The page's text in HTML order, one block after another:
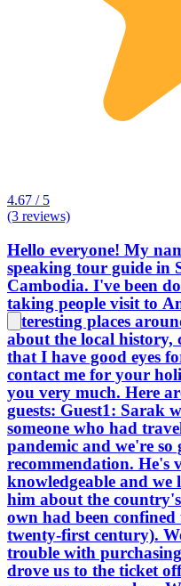
4.67 / 5
(3 reviews)
Hello everyone! My
speaking tour guide in
Cambodia. I've been
taking people visit to
interesting places
about the local history,
that I have good eyes
contact me for your
you very much. Here
guests: Guest1: Sarak was recommended to us by
someone who had
pandemic and we're
recommendation. He's
knowledgeable and we
him about the
own had been
twenty-first century).
trouble with
drove us to the ticket